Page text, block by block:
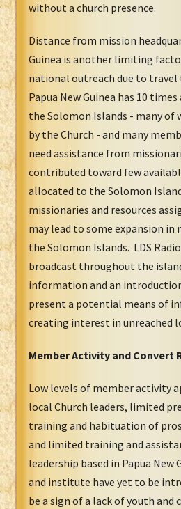
without a church presence.
Distance from mission
Guinea is another limiting
national outreach due to travel
Papua New Guinea has 10
the Solomon Islands - many of
by the Church - and many
need assistance from
contributed toward few
allocated to the Solomon
missionaries and resources
may lead to some expansion in
the Solomon Islands. LDS
broadcast throughout the
information and an
present a potential means of
creating interest in unreached
Member Activity and Convert
Low levels of member activity
local Church leaders, limited
training and habituation of
and limited training and
leadership based in Papua New
and institute have yet to be
be a sign of a lack of youth and